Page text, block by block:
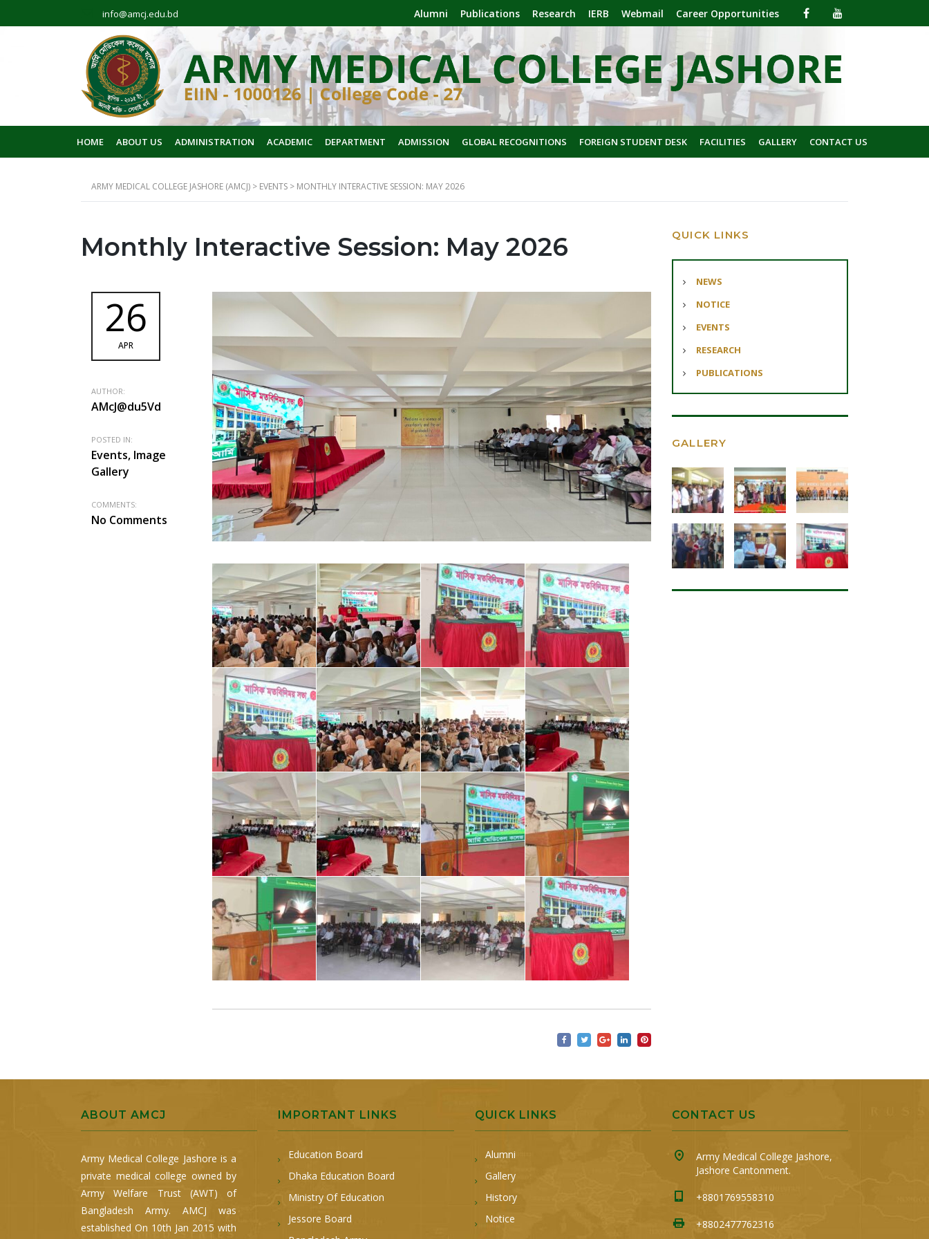
info@amcj.edu.bd Alumni Publications Research IERB Webmail Career Opportunities
HOME ABOUT US ADMINISTRATION ACADEMIC DEPARTMENT ADMISSION GLOBAL RECOGNITIONS FOREIGN STUDENT DESK FACILITIES GALLERY CONTACT US
ARMY MEDICAL COLLEGE JASHORE (AMCJ) > EVENTS > MONTHLY INTERACTIVE SESSION: MAY 2026
Monthly Interactive Session: May 2026
26
APR
AUTHOR:
AMcJ@du5Vd
POSTED IN:
Events, Image
Gallery
COMMENTS:
No Comments
QUICK LINKS
NEWS
NOTICE
EVENTS
RESEARCH
PUBLICATIONS
GALLERY
ABOUT AMCJ
Army Medical College Jashore is a
private medical college owned by
Army Welfare Trust (AWT) of
Bangladesh Army. AMCJ was
established On 10th Jan 2015 with
IMPORTANT LINKS
Education Board
Dhaka Education Board
Ministry Of Education
Jessore Board
QUICK LINKS
Alumni
Gallery
History
Notice
CONTACT US
Army Medical College Jashore,
Jashore Cantonment.
+8801769558310
+8802477762316